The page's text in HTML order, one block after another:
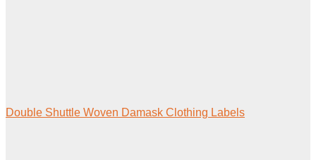
Double Shuttle Woven Damask Clothing Labels